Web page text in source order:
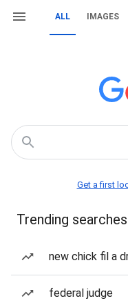
ALL IMAGES
Get a first
Trending searches
new chick fil a
federal judge